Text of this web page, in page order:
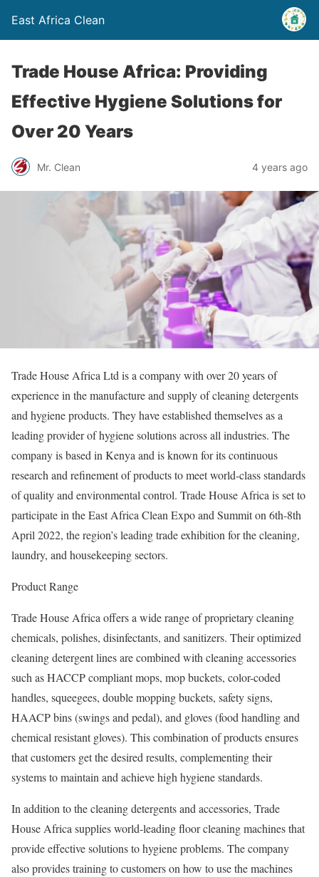
East Africa Clean
Trade House Africa: Providing
Effective Hygiene Solutions for
Over 20 Years
Mr. Clean 4 years ago
Trade House Africa Ltd is a company with over 20 years of
experience in the manufacture and supply of cleaning detergents
and hygiene products. They have established themselves as a
leading provider of hygiene solutions across all industries. The
company is based in Kenya and is known for its continuous
research and refinement of products to meet world-class standards
of quality and environmental control. Trade House Africa is set to
participate in the East Africa Clean Expo and Summit on 6th-8th
April 2022, the region’s leading trade exhibition for the cleaning,
laundry, and housekeeping sectors.
Product Range
Trade House Africa offers a wide range of proprietary cleaning
chemicals, polishes, disinfectants, and sanitizers. Their optimized
cleaning detergent lines are combined with cleaning accessories
such as HACCP compliant mops, mop buckets, color-coded
handles, squeegees, double mopping buckets, safety signs,
HAACP bins (swings and pedal), and gloves (food handling and
chemical resistant gloves). This combination of products ensures
that customers get the desired results, complementing their
systems to maintain and achieve high hygiene standards.
In addition to the cleaning detergents and accessories, Trade
House Africa supplies world-leading floor cleaning machines that
provide effective solutions to hygiene problems. The company
also provides training to customers on how to use the machines